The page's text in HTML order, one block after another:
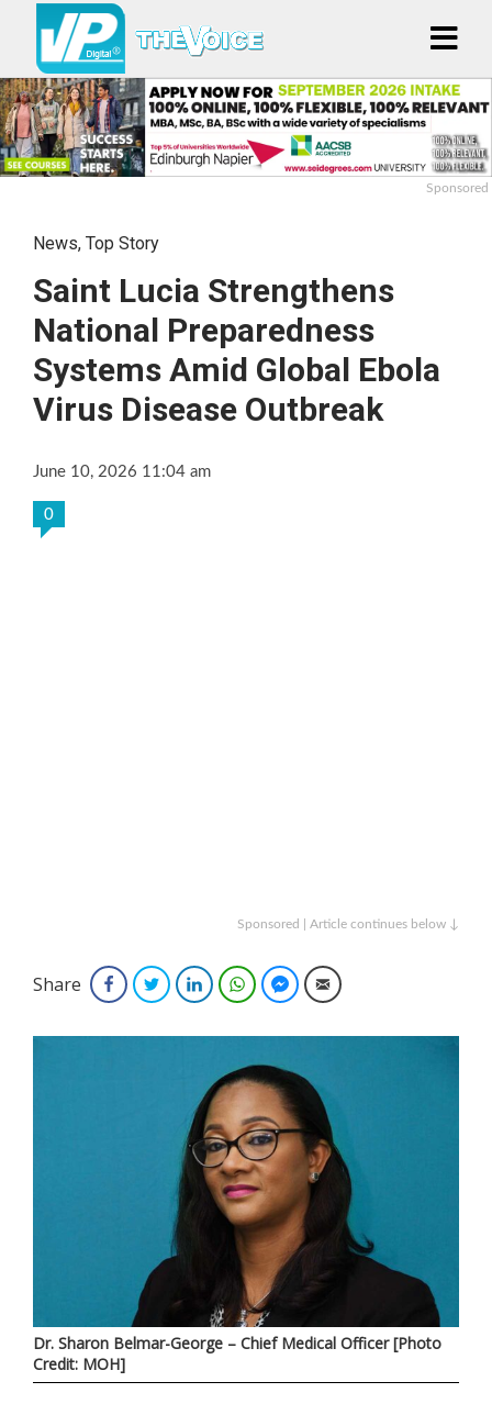
Sponsored
News, Top Story
Saint Lucia Strengthens
National Preparedness
Systems Amid Global Ebola
Virus Disease Outbreak
June 10, 2026 11:04 am
0
Sponsored | Article continues below ↓
Share FacebookTwitterLinkedInWhatsAppFacebook Messenger
Email
Dr. Sharon Belmar-George – Chief Medical Officer [Photo
Credit: MOH]